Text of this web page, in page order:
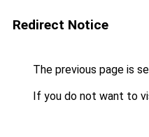
Redirect Notice
The previous page is
If you do not want to